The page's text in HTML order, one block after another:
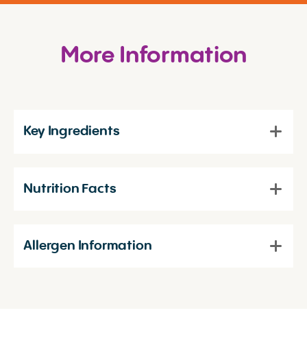
More Information
Key Ingredients
Nutrition Facts
Allergen Information